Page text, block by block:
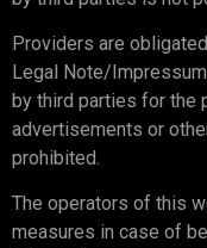
Providers are
Legal Note/
by third parties for the
advertisements or
prohibited.
The operators of this
measures in case of